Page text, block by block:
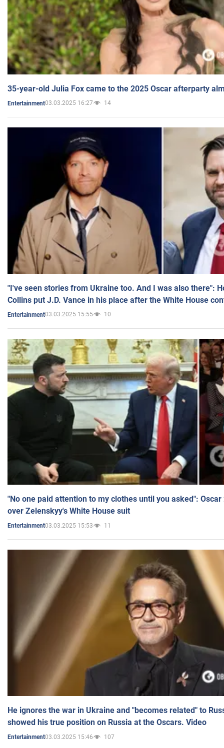
35-year-old Julia Fox came to the 2025 Oscar afterparty
Entertainment03.03.2025 16:27 14
"I've seen stories from Ukraine too. And I was also there":
Collins put J.D. Vance in his place after the White House
Entertainment03.03.2025 15:55 10
"No one paid attention to my clothes until you asked":
over Zelenskyy's White House suit
Entertainment03.03.2025 15:53 11
He ignores the war in Ukraine and "becomes related" to
showed his true position on Russia at the Oscars. Video
Entertainment03.03.2025 15:46 107